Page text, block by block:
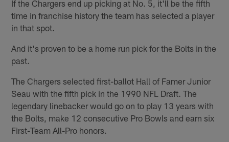
If the Chargers end up picking at No. 5, it'll be the fifth
time in franchise history the team has selected a player
in that spot.
And it's proven to be a home run pick for the Bolts in the
past.
The Chargers selected first-ballot Hall of Famer Junior
Seau with the fifth pick in the 1990 NFL Draft. The
legendary linebacker would go on to play 13 years with
the Bolts, make 12 consecutive Pro Bowls and earn six
First-Team All-Pro honors.